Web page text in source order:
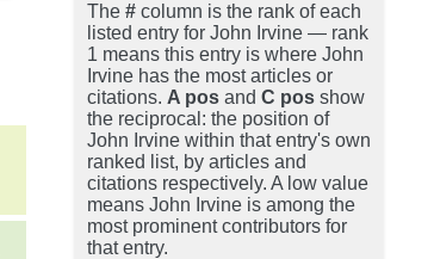
The # column is the rank of each
listed entry for John Irvine — rank
1 means this entry is where John
Irvine has the most articles or
citations. A pos and C pos show
the reciprocal: the position of
John Irvine within that entry's own
ranked list, by articles and
citations respectively. A low value
means John Irvine is among the
most prominent contributors for
that entry.